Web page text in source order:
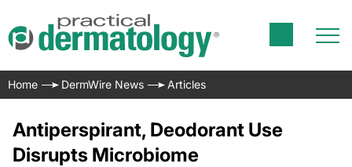
Home DermWire News Articles
Antiperspirant, Deodorant Use
Disrupts Microbiome